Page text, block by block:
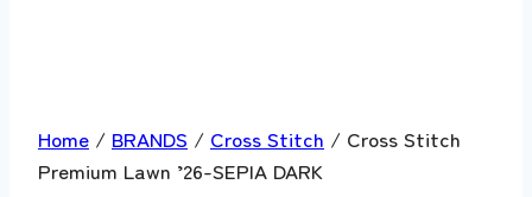
Home / BRANDS / Cross Stitch / Cross Stitch
Premium Lawn ’26-SEPIA DARK